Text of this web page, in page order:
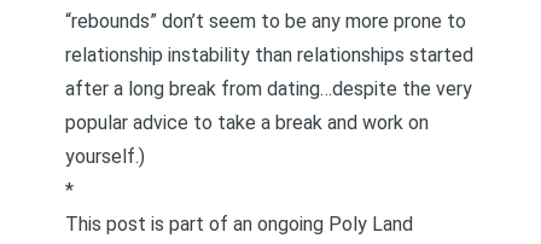
“rebounds” don’t seem to be any more prone to
relationship instability than relationships started
after a long break from dating…despite the very
popular advice to take a break and work on
yourself.)
*
This post is part of an ongoing Poly Land